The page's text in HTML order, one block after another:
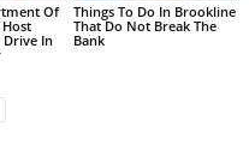
Of
Drive In
Things To Do In Brookline
That Do Not Break The
Bank